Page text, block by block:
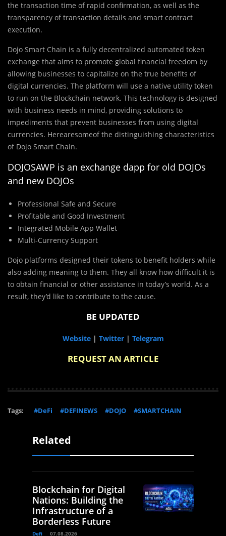
the transaction time of rapid confirmation, as well as the
transparency of transaction details and smart contract
execution.
Dojo Smart Chain is a fully decentralized automated token
exchange that aims to promote global financial freedom by
allowing businesses to capitalize on the true benefits of
digital currencies. The platform will use a native utility token
to run on the Blockchain network. This technology is designed
with business needs in mind, providing solutions to
impediments that prevent businesses from using digital
currencies. Herearesomeof the distinguishing characteristics
of Dojo Smart Chain.
DOJOSAWP is an exchange dapp for old DOJOs
and new DOJOs
Professional Safe and Secure
Profitable and Good Investment
Integrated Mobile App Wallet
Multi-Currency Support
Dojo platforms designed their tokens to benefit holders while
also adding meaning to them. They all know how difficult it is
to obtain financial or other assistance in today’s world. As a
result, they’d like to contribute to the cause.
BE UPDATED
Website| Twitter| Telegram
REQUEST AN ARTICLE
Tags: #DeFi #DEFINEWS #DOJO #SMARTCHAIN
Related
Blockchain for Digital
Nations: Building the
Infrastructure of a
Borderless Future
Defi 07.08.2026